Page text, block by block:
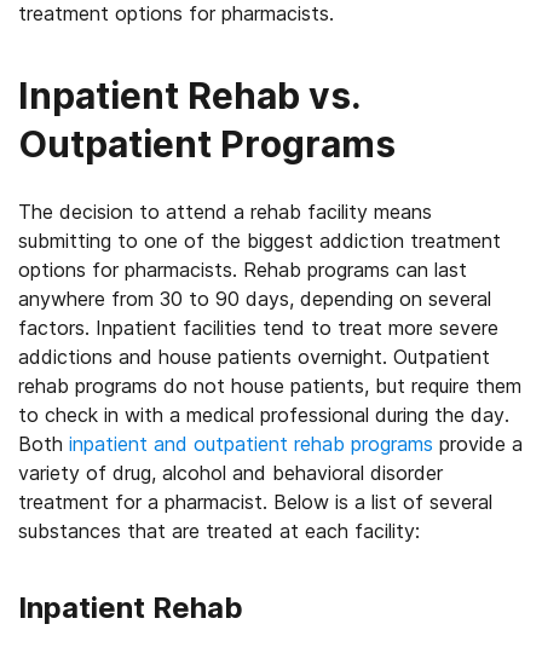
treatment options for pharmacists.
Inpatient Rehab vs.
Outpatient Programs
The decision to attend a rehab facility means
submitting to one of the biggest addiction treatment
options for pharmacists. Rehab programs can last
anywhere from 30 to 90 days, depending on several
factors. Inpatient facilities tend to treat more severe
addictions and house patients overnight. Outpatient
rehab programs do not house patients, but require them
to check in with a medical professional during the day.
Both inpatient and outpatient rehab programs provide a
variety of drug, alcohol and behavioral disorder
treatment for a pharmacist. Below is a list of several
substances that are treated at each facility:
Inpatient Rehab